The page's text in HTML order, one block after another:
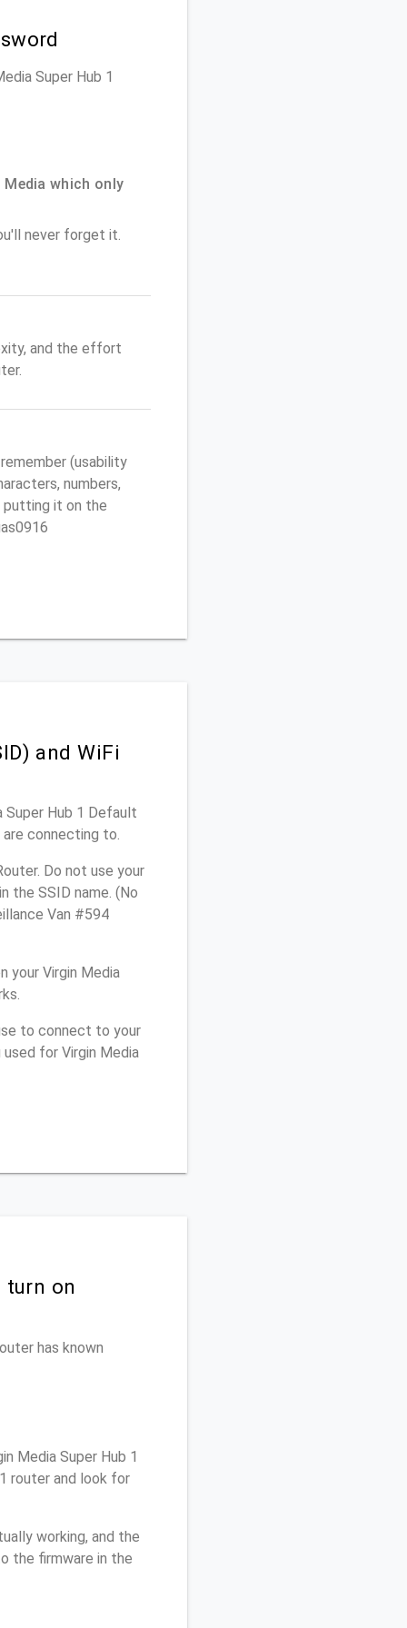
Super Hub 1
which only
never forget it.
and the effort
(usability
numbers,
putting it on the
and WiFi
Super Hub 1 Default
connecting to.
Do not use your
the SSID name. (No
Van #594
your Virgin Media
to connect to your
for Virgin Media
turn on
has known
Media Super Hub 1
router and look for
working, and the
the firmware in the